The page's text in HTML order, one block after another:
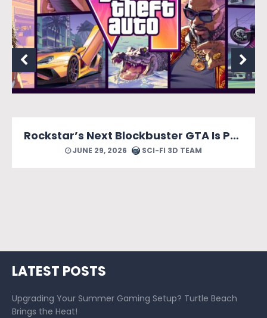
MONOPOLY: Star Wars Heroes vs. Villains Looks Like a Force of a Good Time
JUNE 24, 2026 SCI-FI 3D TEAM
LATEST POSTS
Upgrading Your Summer Gaming Setup? Turtle Beach
Brings the Heat!